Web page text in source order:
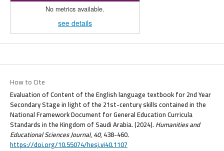
No metrics available.
see details
How to Cite
Evaluation of Content of the English language textbook for 2nd Year
Secondary Stage in light of the 21st-century skills contained in the
National Framework Document for General Education Curricula
Standards in the Kingdom of Saudi Arabia. (2024). Humanities and
Educational Sciences Journal,40, 438-460.
https://doi.org/10.55074/hesj.vi40.1107